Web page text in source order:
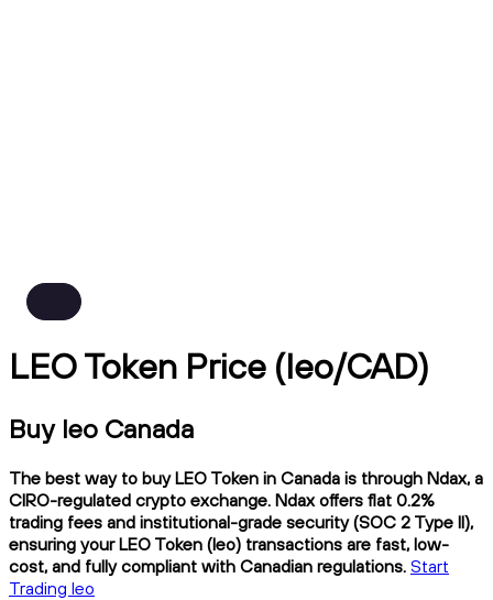
LEO Token Price (leo/CAD)
Buy leo Canada
The best way to buy LEO Token in Canada is through Ndax, a
CIRO-regulated crypto exchange. Ndax offers flat 0.2%
trading fees and institutional-grade security (SOC 2 Type II),
ensuring your LEO Token (leo) transactions are fast, low-
cost, and fully compliant with Canadian regulations. Start
Trading leo